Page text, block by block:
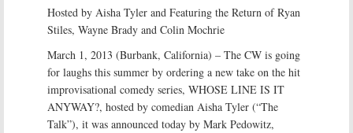
Hosted by Aisha Tyler and Featuring the Return of Ryan
Stiles, Wayne Brady and Colin Mochrie
March 1, 2013 (Burbank, California) – The CW is going
for laughs this summer by ordering a new take on the hit
improvisational comedy series, WHOSE LINE IS IT
ANYWAY?, hosted by comedian Aisha Tyler (“The
Talk”), it was announced today by Mark Pedowitz,